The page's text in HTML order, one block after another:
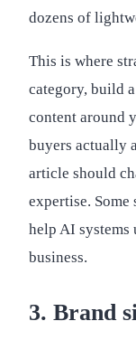
dozens of
This is where
category, build
content around
buyers actually
article should
expertise.
help AI
business.
3. Brand